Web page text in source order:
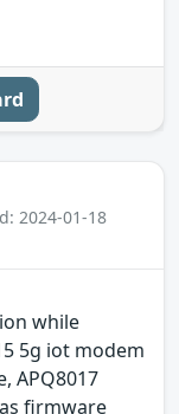
2024-01-18
while
5g iot modem
APQ8017
firmware